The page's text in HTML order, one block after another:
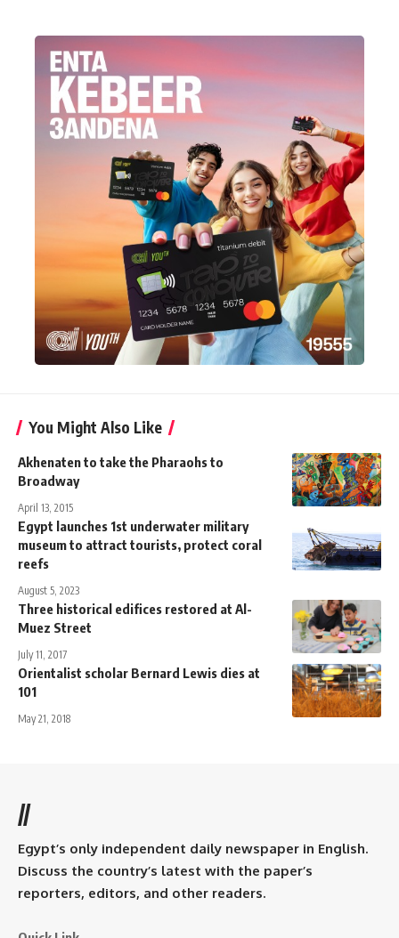
You Might Also Like
Akhenaten to take the Pharaohs to
Broadway
April 13, 2015
Egypt launches 1st underwater military
museum to attract tourists, protect coral
reefs
August 5, 2023
Three historical edifices restored at Al-
Muez Street
July 11, 2017
Orientalist scholar Bernard Lewis dies at
101
May 21, 2018
//
Egypt’s only independent daily newspaper in English.
Discuss the country’s latest with the paper’s
reporters, editors, and other readers.